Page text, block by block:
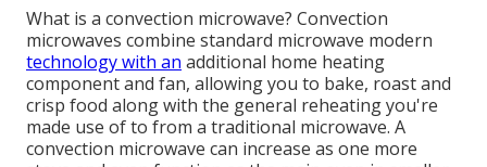
What is a convection microwave? Convection
microwaves combine standard microwave modern
technology with an additional home heating
component and fan, allowing you to bake, roast and
crisp food along with the general reheating you're
made use of to from a traditional microwave. A
convection microwave can increase as one more